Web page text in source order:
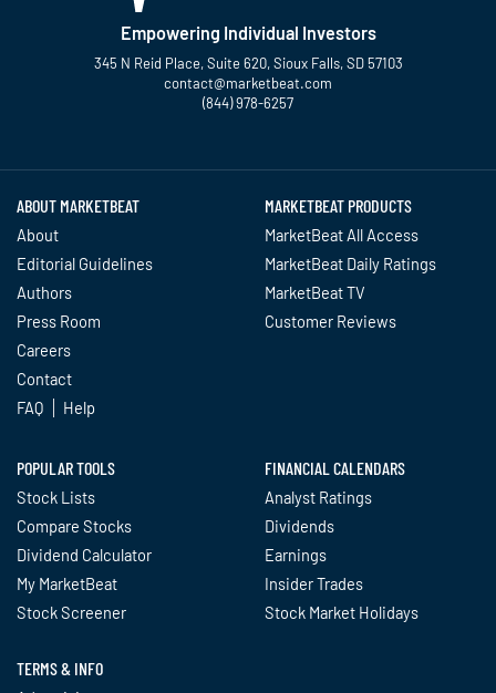
Empowering Individual Investors
345 N Reid Place, Suite 620, Sioux Falls, SD 57103
contact@marketbeat.com
(844) 978-6257
ABOUT MARKETBEAT
About
Editorial Guidelines
Authors
Press Room
Careers
Contact
FAQ
Help
MARKETBEAT PRODUCTS
MarketBeat All Access
MarketBeat Daily Ratings
MarketBeat TV
Customer Reviews
POPULAR TOOLS
Stock Lists
Compare Stocks
Dividend Calculator
My MarketBeat
Stock Screener
FINANCIAL CALENDARS
Analyst Ratings
Dividends
Earnings
Insider Trades
Stock Market Holidays
TERMS & INFO